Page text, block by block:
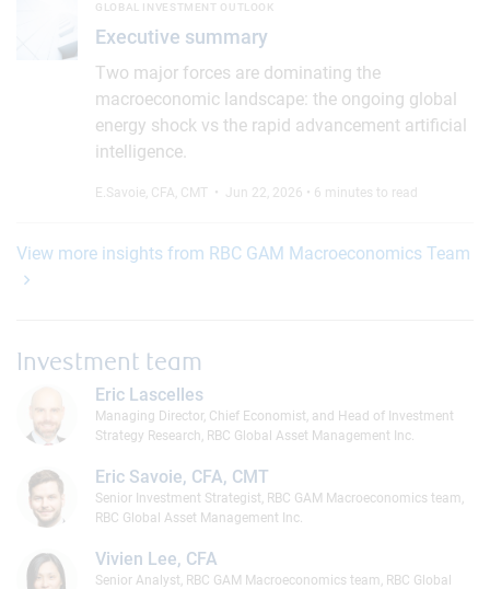
Executive summary
Executive summary
GLOBAL INVESTMENT OUTLOOK
Two major forces are dominating the
macroeconomic landscape: the ongoing global
energy shock vs the rapid advancement artificial
intelligence.
E.Savoie, CFA, CMT • Jun 22, 2026 • 6 minutes to read
View more insights from RBC GAM Macroeconomics Team
Investment team
Eric Lascelles
Managing Director, Chief Economist, and Head of Investment
Strategy Research, RBC Global Asset Management Inc.
Eric Savoie, CFA, CMT
Senior Investment Strategist, RBC GAM Macroeconomics team,
RBC Global Asset Management Inc.
Vivien Lee, CFA
Senior Analyst, RBC GAM Macroeconomics team, RBC Global